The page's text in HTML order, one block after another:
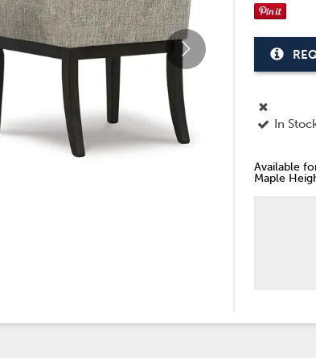
In
Available
Maple